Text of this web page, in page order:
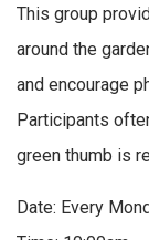
This group
around the
and encourage
Participants
green thumb is
Date: Every